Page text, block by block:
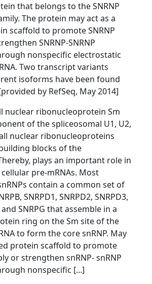
that belongs to the SNRNP
The protein may act as a
scaffold to promote SNRNP
SNRNP-SNRNP
nonspecific electrostatic
Two transcript variants
isoforms have been found
by RefSeq, May 2014]
nuclear ribonucleoprotein Sm
of the spliceosomal U1, U2,
nuclear ribonucleoproteins
blocks of the
plays an important role in
pre-mRNAs. Most
contain a common set of
SNRPD1, SNRPD2, SNRPD3,
and SNRPG that assemble in a
ring on the Sm site of the
to form the core snRNP. May
protein scaffold to promote
or strengthen snRNP- snRNP
nonspecific [...]